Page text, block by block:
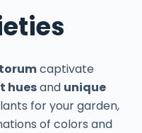
captivate
huesand unique
for your garden,
of colors and